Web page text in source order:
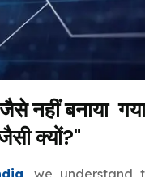
नहीं बनाया
क्यों?"